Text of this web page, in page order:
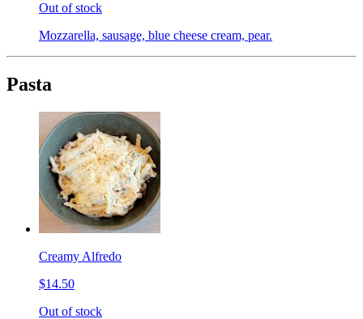
Out of stock
Mozzarella, sausage, blue cheese cream, pear.
Pasta
Creamy Alfredo
$14.50
Out of stock